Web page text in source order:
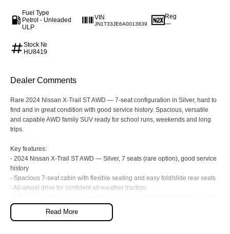
Our Stock Our Stock
Coaster
Upcoming
Our Stock
Toyota Warranty Advantage
Fuel Type
Petrol - Unleaded
ULP
VIN
JN1T33JE6A0013839
Reg
—
Stock №
HU8419
Dealer Comments
Rare 2024 Nissan X-Trail ST AWD — 7-seat configuration in Silver, hard to
find and in great condition with good service history. Spacious, versatile
and capable AWD family SUV ready for school runs, weekends and long
trips.
Key features:
- 2024 Nissan X-Trail ST AWD — Silver, 7 seats (rare option), good service
history
- Spacious 7-seat cabin with flexible seating and easy fold/slide rear seats
- All-wheel drive for confident all-weather traction
on inspection)
- Touchscreen infotainment with Apple CarPlay & Android Auto, Bluetooth
Read More